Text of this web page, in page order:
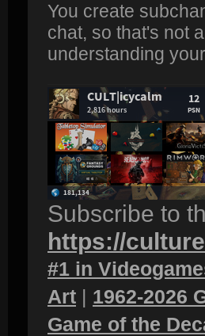
You create
chat, so that's not
understanding
Subscribe to
https://
#1 in
Art | 1962-2026
Game of the